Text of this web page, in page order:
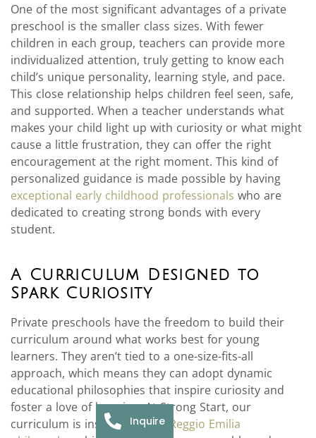
One of the most significant advantages of a private
preschool is the smaller class sizes. With fewer
children in each group, teachers can provide more
individualized attention, truly getting to know each
child’s unique personality, learning style, and pace.
This close relationship helps children feel seen, safe,
and supported. When a teacher understands what
makes your child light up with curiosity or what might
cause a little frustration, they can offer the right
encouragement at the right moment. This kind of
personalized guidance is made possible by having
exceptional early childhood professionals who are
dedicated to creating strong bonds with every
student.
A Curriculum Designed to
Spark Curiosity
Private preschools have the freedom to build their
curriculum around what works best for young
learners. They aren’t tied to a one-size-fits-all
approach, which means they can adopt dynamic
educational philosophies that inspire curiosity and
foster a love of learning. At Strong Start, our
curriculum is inspired by the Reggio Emilia
Inquire